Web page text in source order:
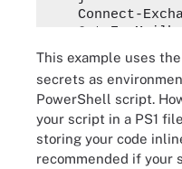
Connect-
Get-
This example uses the
secrets as
PowerShell script.
your script in a PS1
storing your code
recommended if your